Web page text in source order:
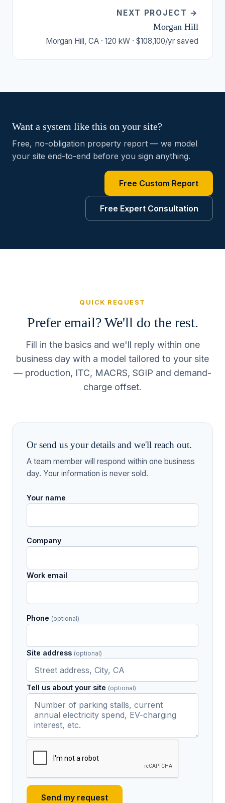
NEXT PROJECT →
Morgan Hill
Morgan Hill, CA · 120 kW · $108,100/yr saved
Want a system like this on your site?
Free, no-obligation property report — we model
your site end-to-end before you sign anything.
Free Custom Report
Free Expert Consultation
QUICK REQUEST
Prefer email? We'll do the rest.
Fill in the basics and we'll reply within one
business day with a model tailored to your site
— production, ITC, MACRS, SGIP and demand-
charge offset.
Or send us your details and we'll reach out.
A team member will respond within one business
day. Your information is never sold.
Your name
Company
Work email
Phone (optional)
Site address (optional)
Tell us about your site (optional)
Send my request